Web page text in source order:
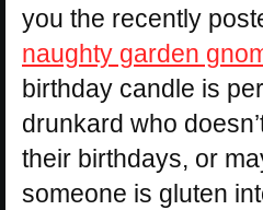
you the recently
naughty garden
birthday candle is
drunkard who
their birthdays, or
someone is gluten